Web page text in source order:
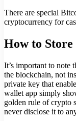
There are special
cryptocurrency for
How to
It’s important to note
the blockchain, not
private key that
wallet app simply
golden rule of crypto
never disclose it to